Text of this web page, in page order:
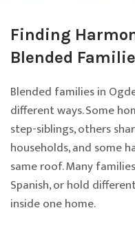
Finding
Blended
Blended families in
different ways. Some
step-siblings, others
households, and some
same roof. Many
Spanish, or hold
inside one home.